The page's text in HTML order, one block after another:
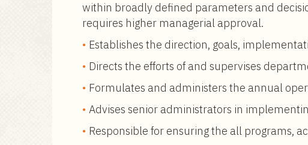
within broadly defined parameters and
requires higher managerial approval.
Establishes the direction, goals,
Directs the efforts of and supervises
Formulates and administers the annual
Advises senior administrators in
Responsible for ensuring the all programs,